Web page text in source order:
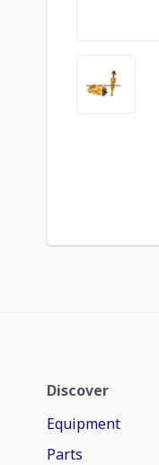
Discover
Equipment
Parts